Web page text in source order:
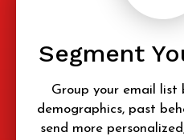
Segment
Group your email list
demographics, past
send more